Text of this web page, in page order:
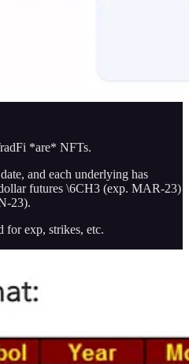
*are* NFTs.
and each underlying has
futures \6CH3 (exp. MAR-23)
23).
for exp, strikes, etc.